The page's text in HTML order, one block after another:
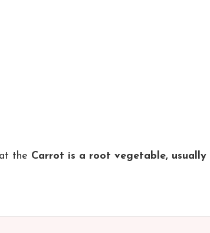
the Carrot is a root vegetable, usually